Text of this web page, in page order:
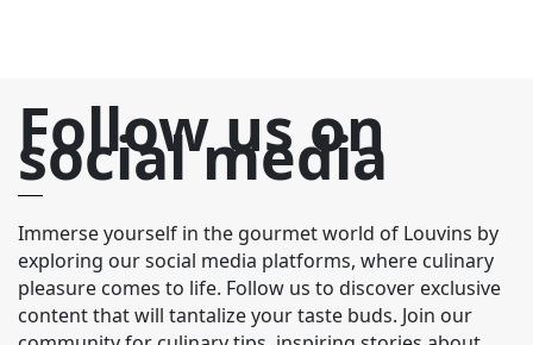
Follow us on
social media
Immerse yourself in the gourmet world of Louvins by
exploring our social media platforms, where culinary
pleasure comes to life. Follow us to discover exclusive
content that will tantalize your taste buds. Join our